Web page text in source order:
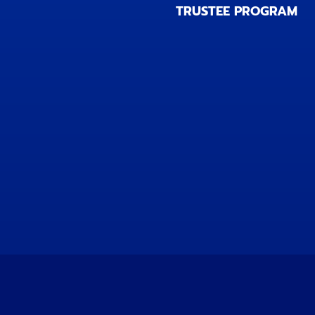
TRUSTEE PROGRAM